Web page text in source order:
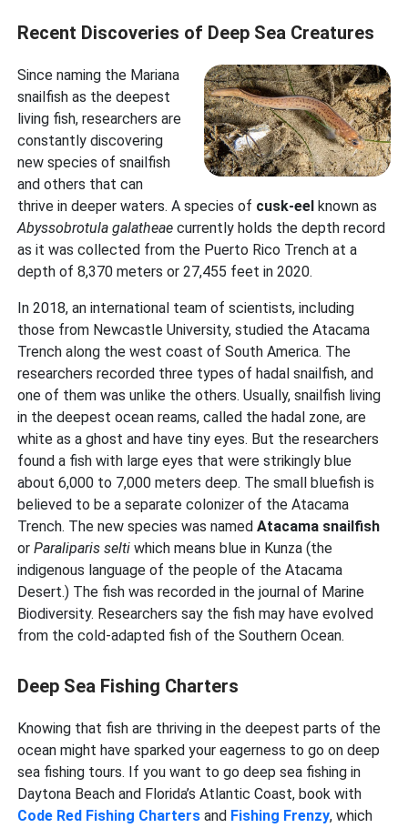
Recent Discoveries of Deep Sea Creatures
Since naming the Mariana
snailfish as the deepest
living fish, researchers are
constantly discovering
new species of snailfish
and others that can
thrive in deeper waters. A species of cusk-eel known as
Abyssobrotula galatheaecurrently holds the depth record
as it was collected from the Puerto Rico Trench at a
depth of 8,370 meters or 27,455 feet in 2020.
In 2018, an international team of scientists, including
those from Newcastle University, studied the Atacama
Trench along the west coast of South America. The
researchers recorded three types of hadal snailfish, and
one of them was unlike the others. Usually, snailfish living
in the deepest ocean reams, called the hadal zone, are
white as a ghost and have tiny eyes. But the researchers
found a fish with large eyes that were strikingly blue
about 6,000 to 7,000 meters deep. The small bluefish is
believed to be a separate colonizer of the Atacama
Trench. The new species was namedAtacama snailfish
orParaliparis selti which means blue in Kunza (the
indigenous language of the people of the Atacama
Desert.) The fish was recorded in the journal of Marine
Biodiversity. Researchers say the fish may have evolved
from the cold-adapted fish of the Southern Ocean.
Deep Sea Fishing Charters
Knowing that fish are thriving in the deepest parts of the
ocean might have sparked your eagerness to go on deep
sea fishing tours. If you want to go deep sea fishing in
Daytona Beach and Florida’s Atlantic Coast, book with
Code Red Fishing Charters and Fishing Frenzy, which